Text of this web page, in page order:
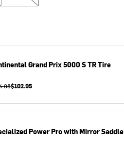
Grand Prix 5000 S TR Tire
$102.95
Power Pro with Mirror Saddle